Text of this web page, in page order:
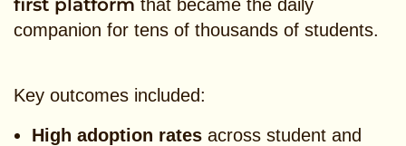
first platform that became the daily
companion for tens of thousands of students.
Key outcomes included:
High adoption rates across student and